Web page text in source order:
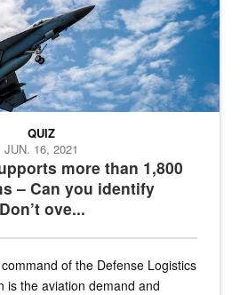
more than 1,800
– Can you identify
ove...
QUIZ
JUN. 16, 2021
of the Defense Logistics
is the aviation demand and